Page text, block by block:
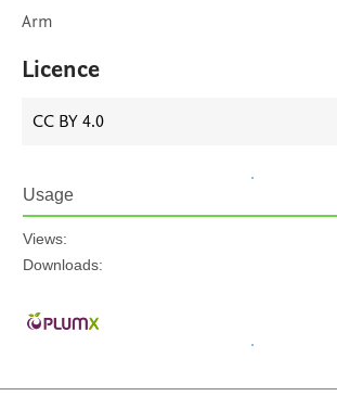
Arm
Licence
CC BY 4.0
Usage
Views:
Downloads: